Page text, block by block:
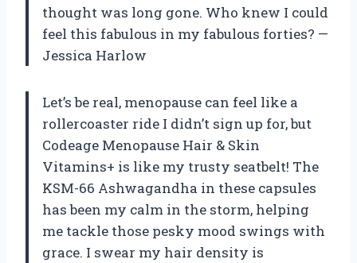
thought was long gone. Who knew I could
feel this fabulous in my fabulous forties? —
Jessica Harlow
Let’s be real, menopause can feel like a
rollercoaster ride I didn’t sign up for, but
Codeage Menopause Hair & Skin
Vitamins+ is like my trusty seatbelt! The
KSM-66 Ashwagandha in these capsules
has been my calm in the storm, helping
me tackle those pesky mood swings with
grace. I swear my hair density is